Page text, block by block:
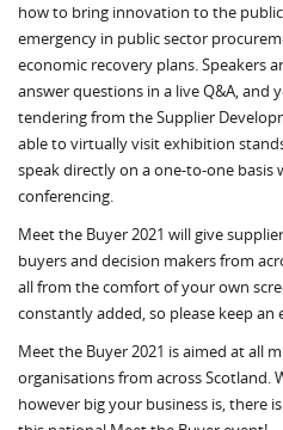
how to bring innovation to the
emergency in public sector
economic recovery plans. Speakers
answer questions in a live Q&A,
tendering from the Supplier
able to virtually visit exhibition
speak directly on a one-to-one
conferencing.
Meet the Buyer 2021 will give
buyers and decision makers from
all from the comfort of your own
constantly added, so please keep
Meet the Buyer 2021 is aimed at all
organisations from across Scotland.
however big your business is, there